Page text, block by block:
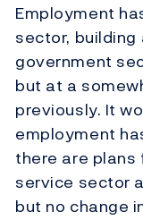
Employment
sector,
government
but at a
previously. It
employment
there are
service sector
but no change